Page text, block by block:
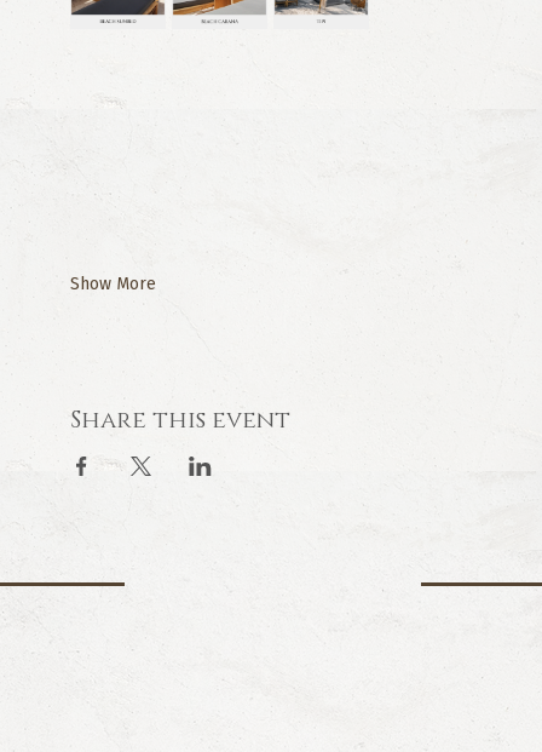
Show More
Share this event